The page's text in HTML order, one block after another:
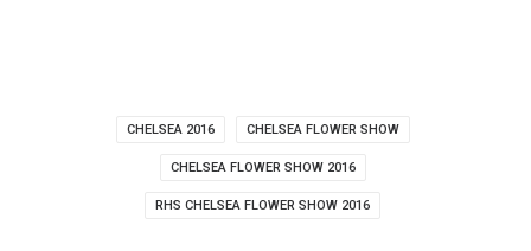
CHELSEA 2016 CHELSEA FLOWER SHOW
CHELSEA FLOWER SHOW 2016
RHS CHELSEA FLOWER SHOW 2016